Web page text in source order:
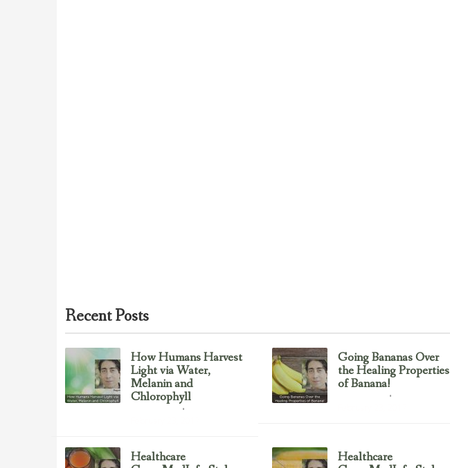
Recent Posts
How Humans Harvest
Light via Water,
Melanin and
Chlorophyll
Going Bananas Over
the Healing Properties
of Banana!
Healthcare Healthcare